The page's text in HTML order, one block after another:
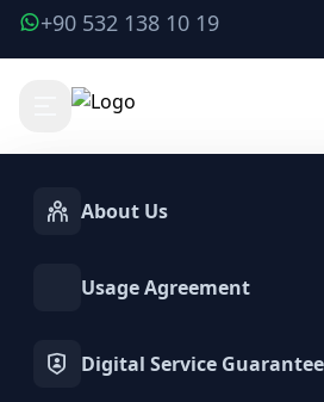
+90 532 138 10 19
INSTAGRAM
About Us
Usage Agreement
Digital Service